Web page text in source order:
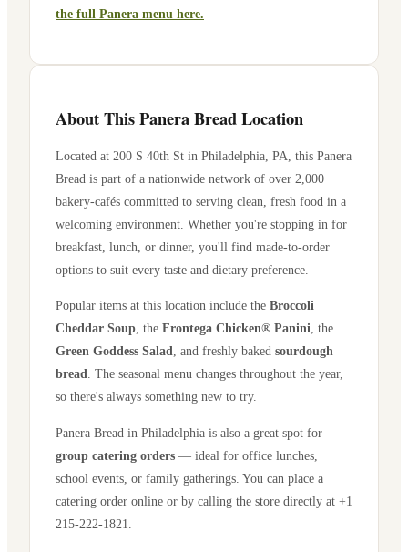
the full Panera menu here.
About This Panera Bread Location
Located at 200 S 40th St in Philadelphia PA , this Panera
Bread is part of a nationwide network of over 2,000
bakery-cafés committed to serving clean, fresh food in a
welcoming environment. Whether you're stopping in for
breakfast, lunch, or dinner, you'll find made-to-order
options to suit every taste and dietary preference.
Popular items at this location include the Broccoli
Cheddar Soup , the Frontega Chicken® Panini , the
Green Goddess Salad , and freshly baked sourdough
bread . The seasonal menu changes throughout the year,
so there's always something new to try.
Panera Bread in Philadelphia is also a great spot for
group catering orders — ideal for office lunches,
school events, or family gatherings. You can place a
catering order online or by calling the store directly at +1
215-222-1821